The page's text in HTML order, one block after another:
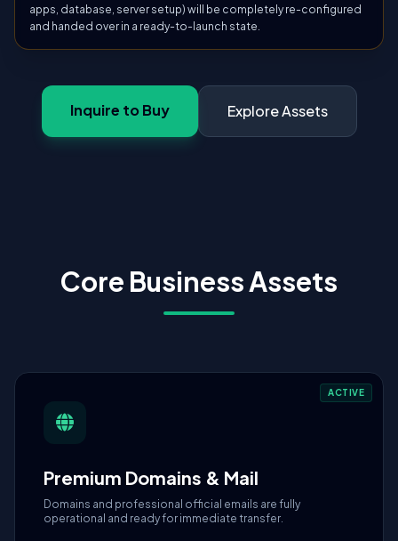
apps, database, server setup) will be completely re-configured
and handed over in a ready-to-launch state.
Inquire to Buy Explore Assets
Core Business Assets
ACTIVE
Premium Domains & Mail
Domains and professional official emails are fully
operational and ready for immediate transfer.